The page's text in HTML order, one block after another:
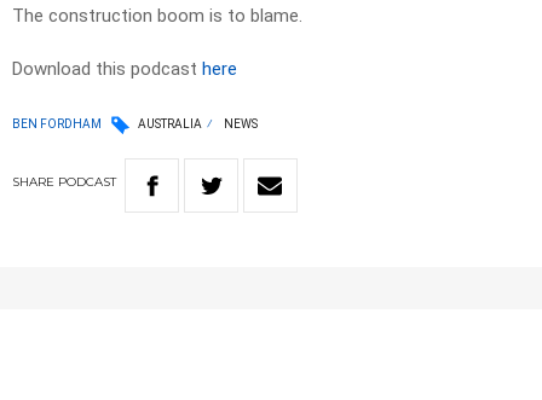
The construction boom is to blame.
Download this podcast here
BEN FORDHAM AUSTRALIA NEWS
SHARE PODCAST